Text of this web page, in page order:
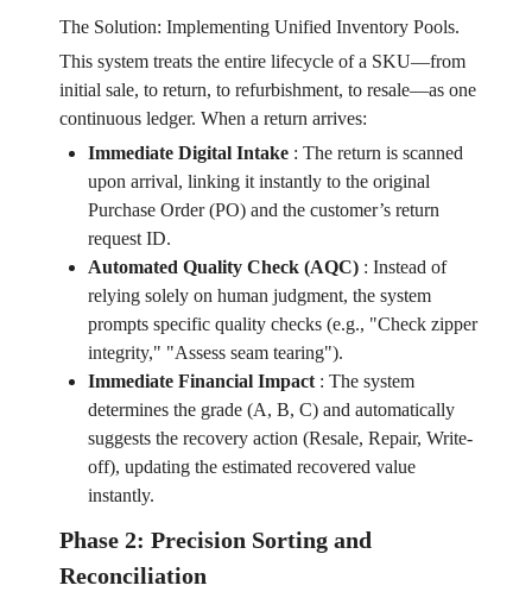
The Solution: Implementing Unified Inventory Pools.
This system treats the entire lifecycle of a SKU—from
initial sale, to return, to refurbishment, to resale—as one
continuous ledger. When a return arrives:
Immediate Digital Intake: The return is scanned
upon arrival, linking it instantly to the original
Purchase Order (PO) and the customer’s return
request ID.
Automated Quality Check (AQC): Instead of
relying solely on human judgment, the system
prompts specific quality checks (e.g., "Check zipper
integrity," "Assess seam tearing").
Immediate Financial Impact: The system
determines the grade (A, B, C) and automatically
suggests the recovery action (Resale, Repair, Write-
off), updating the estimated recovered value
instantly.
Phase 2: Precision Sorting and
Reconciliation